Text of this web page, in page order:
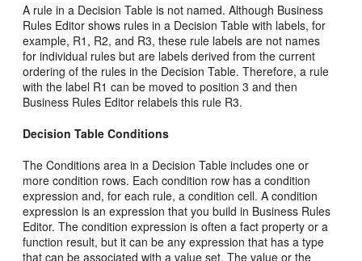
A rule in a Decision Table is not named. Although Business
Rules Editor shows rules in a Decision Table with labels, for
example, R1, R2, and R3, these rule labels are not names
for individual rules but are labels derived from the current
ordering of the rules in the Decision Table. Therefore, a rule
with the label R1 can be moved to position 3 and then
Business Rules Editor relabels this rule R3.
Decision Table Conditions
The Conditions area in a Decision Table includes one or
more condition rows. Each condition row has a condition
expression and, for each rule, a condition cell. A condition
expression is an expression that you build in Business Rules
Editor. The condition expression is often a fact property or a
function result, but it can be any expression that has a type
that can be associated with a value set. The value or the